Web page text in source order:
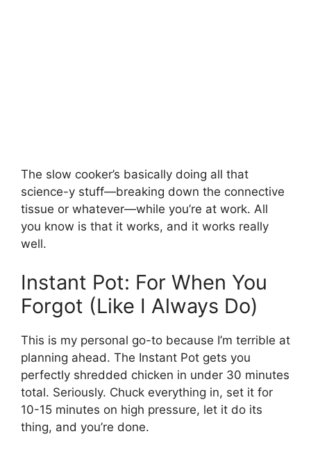
The slow cooker’s basically doing all that
science-y stuff—breaking down the connective
tissue or whatever—while you’re at work. All
you know is that it works, and it works really
well.
Instant Pot: For When You
Forgot (Like I Always Do)
This is my personal go-to because I’m terrible at
planning ahead. The Instant Pot gets you
perfectly shredded chicken in under 30 minutes
total. Seriously. Chuck everything in, set it for
10-15 minutes on high pressure, let it do its
thing, and you’re done.